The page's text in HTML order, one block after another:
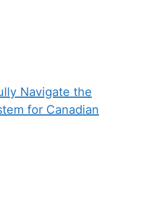
Navigate the
for Canadian